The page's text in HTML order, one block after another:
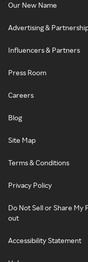
Our New Name
Advertising &
Influencers & Partners
Press Room
Careers
Blog
Site Map
Terms & Conditions
Privacy Policy
Do Not Sell or Share My
out
Accessibility Statement